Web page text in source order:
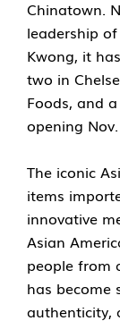
Chinatown.
leadership
Kwong, it
two in
Foods, and
opening
The iconic
items
innovative
Asian
people from
has become
authenticity,